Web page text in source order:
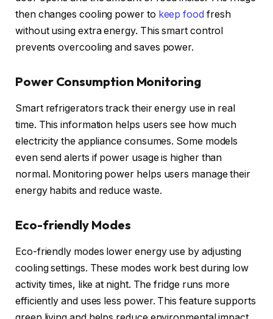
then changes cooling power to keep food fresh
without using extra energy. This smart control
prevents overcooling and saves power.
Power Consumption Monitoring
Smart refrigerators track their energy use in real
time. This information helps users see how much
electricity the appliance consumes. Some models
even send alerts if power usage is higher than
normal. Monitoring power helps users manage their
energy habits and reduce waste.
Eco-friendly Modes
Eco-friendly modes lower energy use by adjusting
cooling settings. These modes work best during low
activity times, like at night. The fridge runs more
efficiently and uses less power. This feature supports